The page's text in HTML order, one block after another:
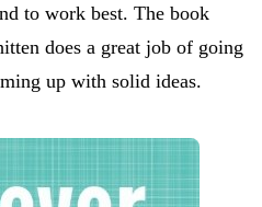
to work best. The book
does a great job of going
up with solid ideas.